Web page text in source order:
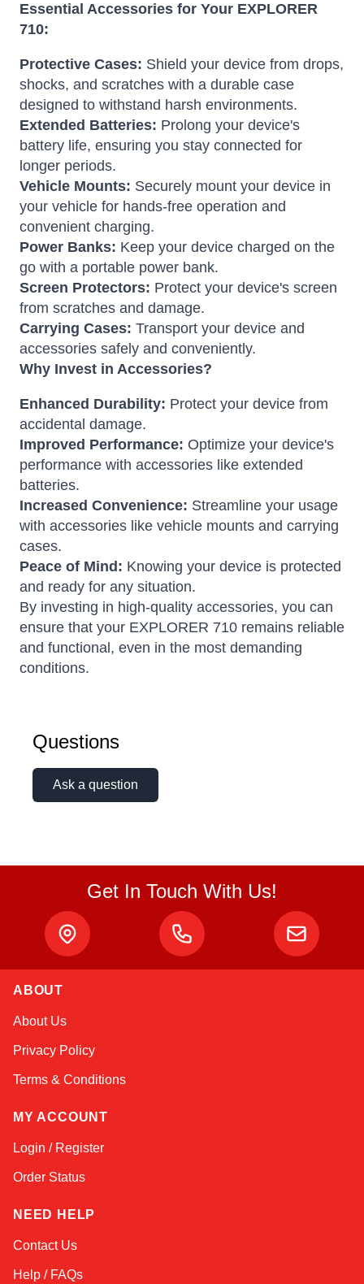
Essential Accessories for Your EXPLORER
710:
Protective Cases: Shield your device from drops,
shocks, and scratches with a durable case
designed to withstand harsh environments.
Extended Batteries: Prolong your device's
battery life, ensuring you stay connected for
longer periods.
Vehicle Mounts: Securely mount your device in
your vehicle for hands-free operation and
convenient charging.
Power Banks: Keep your device charged on the
go with a portable power bank.
Screen Protectors: Protect your device's screen
from scratches and damage.
Carrying Cases: Transport your device and
accessories safely and conveniently.
Why Invest in Accessories?
Enhanced Durability: Protect your device from
accidental damage.
Improved Performance: Optimize your device's
performance with accessories like extended
batteries.
Increased Convenience: Streamline your usage
with accessories like vehicle mounts and carrying
cases.
Peace of Mind: Knowing your device is protected
and ready for any situation.
By investing in high-quality accessories, you can
ensure that your EXPLORER 710 remains reliable
and functional, even in the most demanding
conditions.
Questions
Ask a question
Get In Touch With Us!
ABOUT
About Us
Privacy Policy
Terms & Conditions
MY ACCOUNT
Login / Register
Order Status
NEED HELP
Contact Us
Help / FAQs